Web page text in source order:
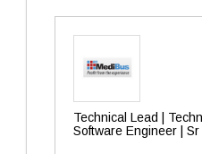
Technical Lead |
Software Engineer |